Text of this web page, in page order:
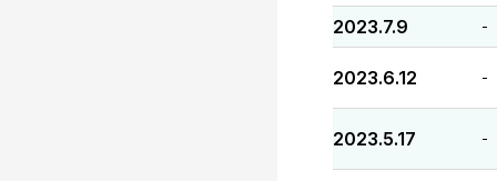
2023.7.9 -
2023.6.12 -
2023.5.17 -